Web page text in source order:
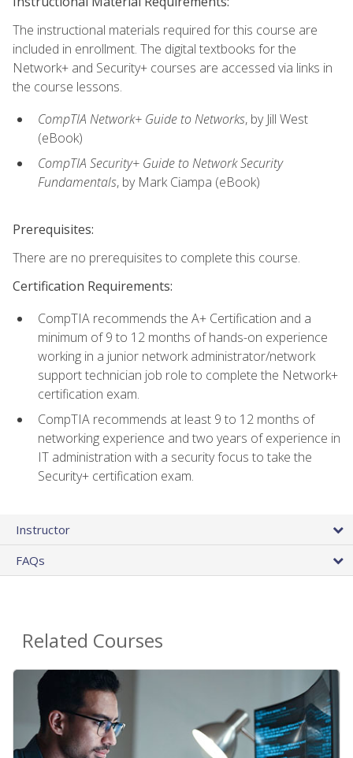
The instructional materials required for this course are
included in enrollment. The digital textbooks for the
Network+ and Security+ courses are accessed via links in
the course lessons.
CompTIA Network+ Guide to Networks, by Jill West
(eBook)
CompTIA Security+ Guide to Network Security
Fundamentals, by Mark Ciampa (eBook)
Prerequisites:
There are no prerequisites to complete this course.
Certification Requirements:
CompTIA recommends the A+ Certification and a
minimum of 9 to 12 months of hands-on experience
working in a junior network administrator/network
support technician job role to complete the Network+
certification exam.
CompTIA recommends at least 9 to 12 months of
networking experience and two years of experience in
IT administration with a security focus to take the
Security+ certification exam.
Instructor
FAQs
Related Courses